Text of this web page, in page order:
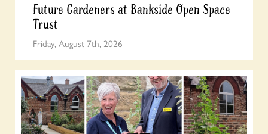
Future Gardeners at Bankside Open Space
Trust
Friday, August 7th, 2026